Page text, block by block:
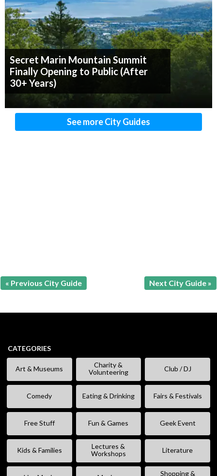
Secret Marin Mountain Summit
Finally Opening to Public (After
30+ Years)
See more City Guides
« Previous City Guide Next City Guide »
CATEGORIES
Art & Museums
Charity &
Volunteering
Club / DJ
Comedy Eating & Drinking Fairs & Festivals
Free Stuff Fun & Games Geek Event
Kids & Families
Lectures &
Workshops
Literature
Shopping &